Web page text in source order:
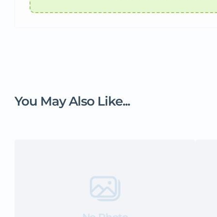
You May Also Like...